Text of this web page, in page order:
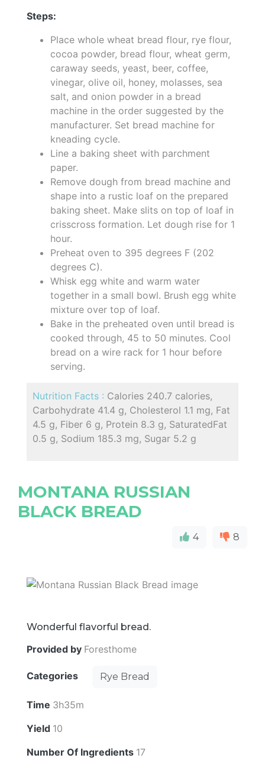
Steps:
Place whole wheat bread flour, rye flour,
cocoa powder, bread flour, wheat germ,
caraway seeds, yeast, beer, coffee,
vinegar, olive oil, honey, molasses, sea
salt, and onion powder in a bread
machine in the order suggested by the
manufacturer. Set bread machine for
kneading cycle.
Line a baking sheet with parchment
paper.
Remove dough from bread machine and
shape into a rustic loaf on the prepared
baking sheet. Make slits on top of loaf in
crisscross formation. Let dough rise for 1
hour.
Preheat oven to 395 degrees F (202
degrees C).
Whisk egg white and warm water
together in a small bowl. Brush egg white
mixture over top of loaf.
Bake in the preheated oven until bread is
cooked through, 45 to 50 minutes. Cool
bread on a wire rack for 1 hour before
serving.
Nutrition Facts : Calories 240.7 calories,
Carbohydrate 41.4 g, Cholesterol 1.1 mg, Fat
4.5 g, Fiber 6 g, Protein 8.3 g, SaturatedFat
0.5 g, Sodium 185.3 mg, Sugar 5.2 g
MONTANA RUSSIAN
BLACK BREAD
4 8
Wonderful flavorful bread.
Provided by Foresthome
Categories Rye Bread
Time 3h35m
Yield 10
Number Of Ingredients 17